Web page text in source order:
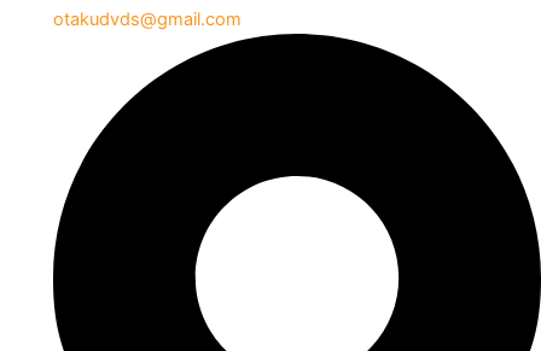
otakudvds@gmail.com